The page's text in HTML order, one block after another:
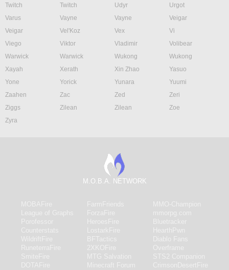
Twitch
Twitch Udyr
Urgot
Varus
Vayne Vayne
Veigar
Veigar
Vel'Koz Vex
Vi
Viego
Viktor Vladimir
Volibear
Warwick
Warwick Wukong
Wukong
Xayah
Xerath Xin Zhao
Yasuo
Yone
Yorick Yunara
Yuumi
Zaahen
Zac Zed
Zeri
Ziggs
Zilean Zilean
Zoe
Zyra
M.O.B.A. NETWORK